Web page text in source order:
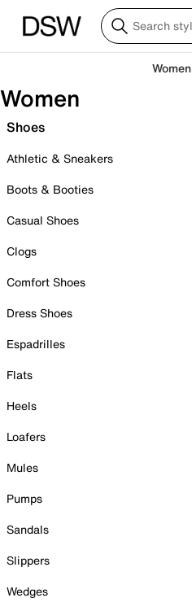
Women
Women
Shoes
Athletic & Sneakers
Boots & Booties
Casual Shoes
Clogs
Comfort Shoes
Dress Shoes
Espadrilles
Flats
Heels
Loafers
Mules
Pumps
Sandals
Slippers
Wedges